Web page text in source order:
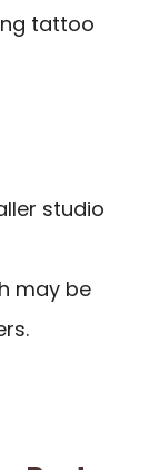
tattoo
studio
may be